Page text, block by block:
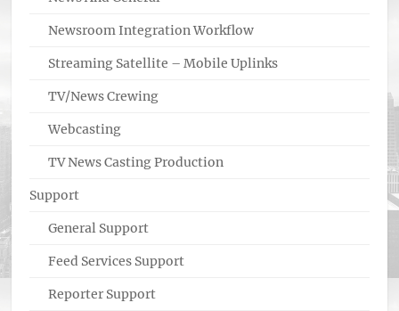
Newsroom Integration Workflow
Streaming Satellite – Mobile Uplinks
TV/News Crewing
Webcasting
TV News Casting Production
Support
General Support
Feed Services Support
Reporter Support